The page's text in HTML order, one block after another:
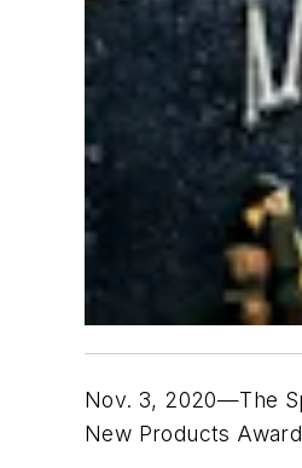
Nov. 3, 2020—The
New Products